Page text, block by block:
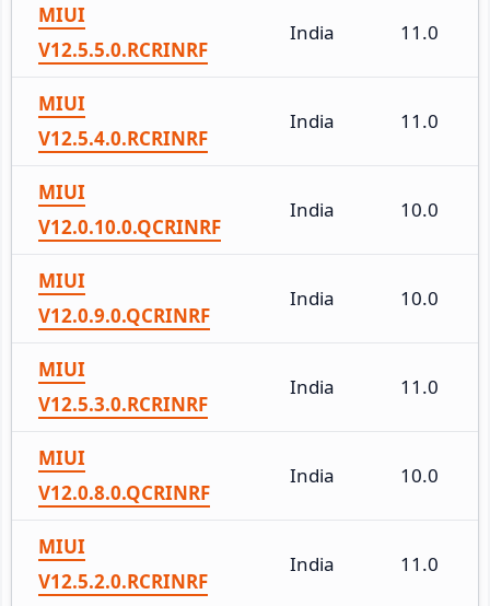
MIUI
V12.5.5.0.RCRINRF
India 11.0
MIUI
V12.5.4.0.RCRINRF
India 11.0
MIUI
V12.0.10.0.QCRINRF
India 10.0
MIUI
V12.0.9.0.QCRINRF
India 10.0
MIUI
V12.5.3.0.RCRINRF
India 11.0
MIUI
V12.0.8.0.QCRINRF
India 10.0
MIUI
V12.5.2.0.RCRINRF
India 11.0